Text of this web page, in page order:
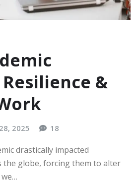
&
2025 18
drastically impacted
the globe, forcing them to alter